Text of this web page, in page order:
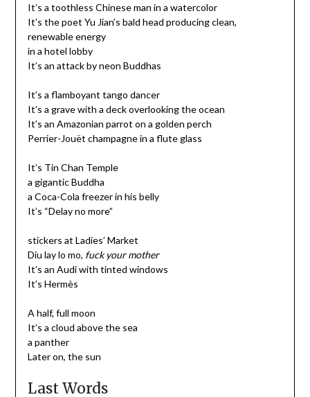
It’s a toothless Chinese man in a watercolor
It’s the poet Yu Jian’s bald head producing clean,
renewable energy
in a hotel lobby
It’s an attack by neon Buddhas
It’s a flamboyant tango dancer
It’s a grave with a deck overlooking the ocean
It’s an Amazonian parrot on a golden perch
Perrier-Jouët champagne in a flute glass
It’s Tin Chan Temple
a gigantic Buddha
a Coca-Cola freezer in his belly
It’s “Delay no more”
stickers at Ladies’ Market
Diu lay lo mo, fuck your mother
It’s an Audi with tinted windows
It’s Hermès
A half, full moon
It’s a cloud above the sea
a panther
Later on, the sun
Last Words